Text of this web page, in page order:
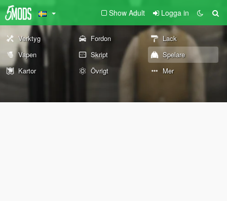
Show Adult Logga in
Verktyg Fordon
Lack
Vapen
Skript
Spelare
Kartor
Övrigt Mer